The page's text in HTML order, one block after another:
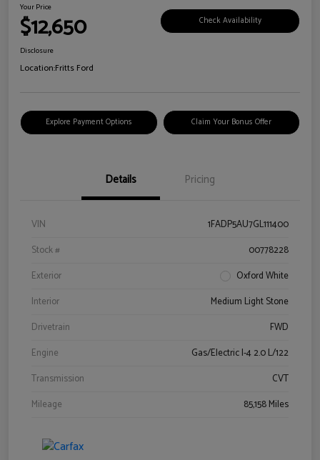
Your Price
$12,650 Check Availability
Disclosure
Location:Fritts Ford
Explore Payment Options Claim Your Bonus Offer
Details Pricing
VIN
1FADP5AU7GL111400
Stock #
00778228
Exterior
Oxford White
Interior
Medium Light Stone
Drivetrain
FWD
Engine
Gas/Electric I-4 2.0 L/122
Transmission
CVT
Mileage
85,158 Miles